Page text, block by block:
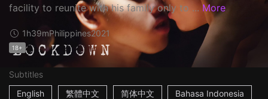
facility to reunite with his family only to ... More
1h39mPhilippines2021
18+
Subtitles
English
繁體中文 简体中文 Bahasa Indonesia